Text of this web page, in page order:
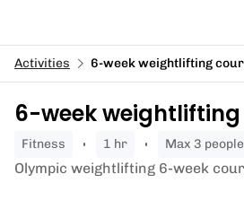
Activities 6-week weightlifting
6-week weightlifting
fitness 1 hr Max 3 people
Olympic weightlifting 6-week